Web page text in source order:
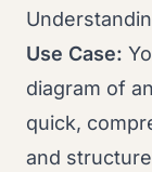
Use Case:
diagram of
quick,
and